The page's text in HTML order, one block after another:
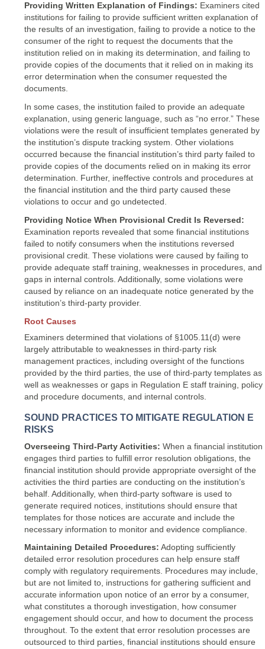
Providing Written Explanation of Findings: Examiners cited
institutions for failing to provide sufficient written explanation of
the results of an investigation, failing to provide a notice to the
consumer of the right to request the documents that the
institution relied on in making its determination, and failing to
provide copies of the documents that it relied on in making its
error determination when the consumer requested the
documents.
In some cases, the institution failed to provide an adequate
explanation, using generic language, such as “no error.” These
violations were the result of insufficient templates generated by
the institution’s dispute tracking system. Other violations
occurred because the financial institution’s third party failed to
provide copies of the documents relied on in making its error
determination. Further, ineffective controls and procedures at
the financial institution and the third party caused these
violations to occur and go undetected.
Providing Notice When Provisional Credit Is Reversed:
Examination reports revealed that some financial institutions
failed to notify consumers when the institutions reversed
provisional credit. These violations were caused by failing to
provide adequate staff training, weaknesses in procedures, and
gaps in internal controls. Additionally, some violations were
caused by reliance on an inadequate notice generated by the
institution’s third-party provider.
Root Causes
Examiners determined that violations of §1005.11(d) were
largely attributable to weaknesses in third-party risk
management practices, including oversight of the functions
provided by the third parties, the use of third-party templates as
well as weaknesses or gaps in Regulation E staff training, policy
and procedure documents, and internal controls.
SOUND PRACTICES TO MITIGATE REGULATION E
RISKS
Overseeing Third-Party Activities: When a financial institution
engages third parties to fulfill error resolution obligations, the
financial institution should provide appropriate oversight of the
activities the third parties are conducting on the institution’s
behalf. Additionally, when third-party software is used to
generate required notices, institutions should ensure that
templates for those notices are accurate and include the
necessary information to monitor and evidence compliance.
Maintaining Detailed Procedures: Adopting sufficiently
detailed error resolution procedures can help ensure staff
comply with regulatory requirements. Procedures may include,
but are not limited to, instructions for gathering sufficient and
accurate information upon notice of an error by a consumer,
what constitutes a thorough investigation, how consumer
engagement should occur, and how to document the process
throughout. To the extent that error resolution processes are
outsourced to third parties, financial institutions should ensure